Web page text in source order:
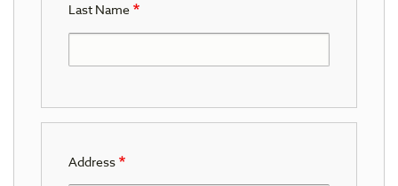
Last Name
Address